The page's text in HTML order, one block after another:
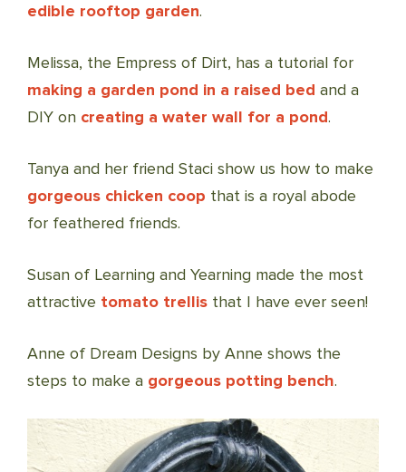
edible rooftop garden.
Melissa, the Empress of Dirt, has a tutorial for
making a garden pond in a raised bed and a
DIY on creating a water wall for a pond.
Tanya and her friend Staci show us how to make
gorgeous chicken coop that is a royal abode
for feathered friends.
Susan of Learning and Yearning made the most
attractive tomato trellis that I have ever seen!
Anne of Dream Designs by Anne shows the
steps to make a gorgeous potting bench.